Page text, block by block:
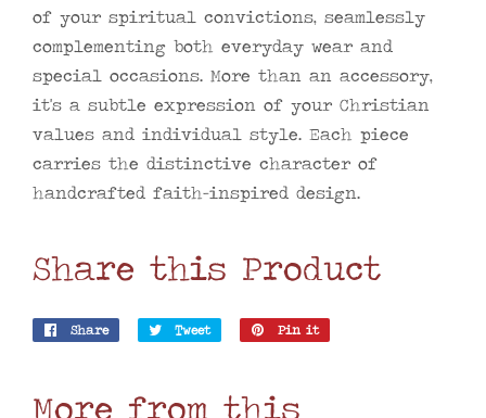
of your spiritual convictions, seamlessly
complementing both everyday wear and
special occasions. More than an accessory,
it's a subtle expression of your Christian
values and individual style. Each piece
carries the distinctive character of
handcrafted faith-inspired design.
Share this Product
Share
Share
Tweet
Tweet
Pin it
More from this